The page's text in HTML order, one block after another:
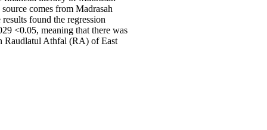
comes from Madrasah
found the regression
<0.05, meaning that there was
Raudlatul Athfal (RA) of East